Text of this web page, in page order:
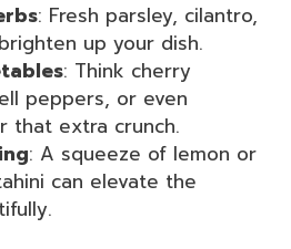
: Fresh parsley, cilantro,
up your dish.
: Think cherry
peppers, or even
that extra crunch.
: A squeeze of lemon or
can elevate the